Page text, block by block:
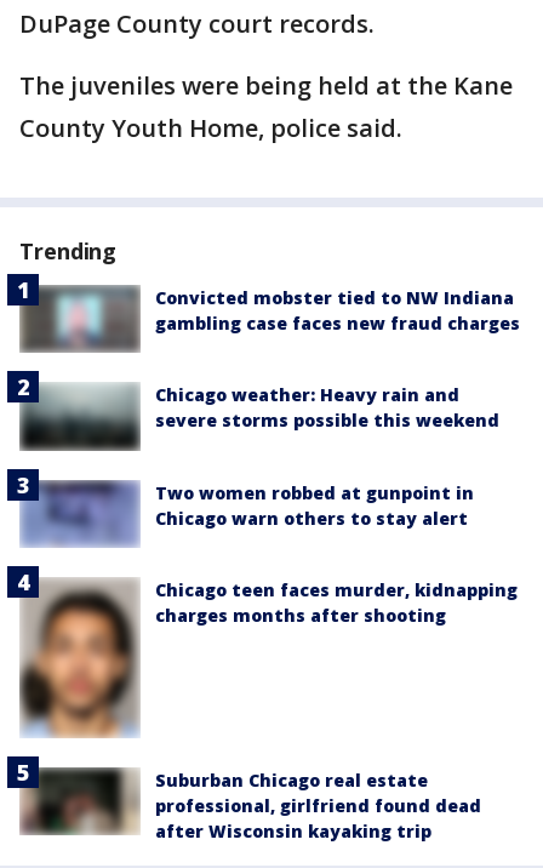
DuPage County court records.
The juveniles were being held at the Kane
County Youth Home, police said.
Trending
Convicted mobster tied to NW Indiana
gambling case faces new fraud charges
Chicago weather: Heavy rain and
severe storms possible this weekend
Two women robbed at gunpoint in
Chicago warn others to stay alert
Chicago teen faces murder, kidnapping
charges months after shooting
Suburban Chicago real estate
professional, girlfriend found dead
after Wisconsin kayaking trip